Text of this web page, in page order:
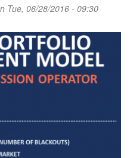
Tue, 06/28/2016 - 09:30